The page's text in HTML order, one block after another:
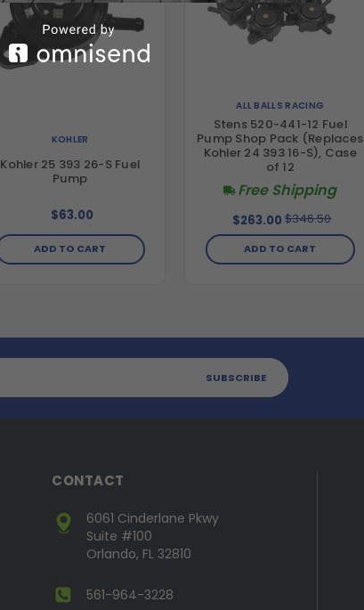
KOHLER
Kohler 25 393 26-S Fuel
Pump
$63.00
ADD TO CART
ALL BALLS RACING
Stens 520-441-12 Fuel
Pump Shop Pack (Replaces
Kohler 24 393 16-S), Case
of 12
Free Shipping
$263.00 $346.50
ADD TO CART
CONTACT
6061 Cinderlane Pkwy
Suite #100
Orlando, FL 32810
561-964-3228